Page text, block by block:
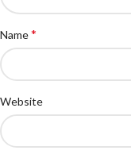
Name*
Website